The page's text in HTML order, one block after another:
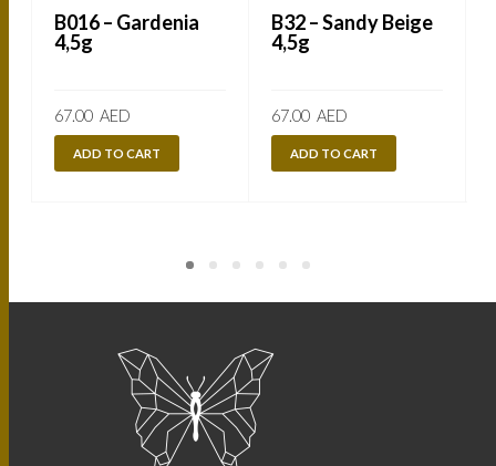
B016 – Gardenia
4,5g
67.00 AED
ADD TO CART
B32 – Sandy Beige
4,5g
67.00 AED
ADD TO CART